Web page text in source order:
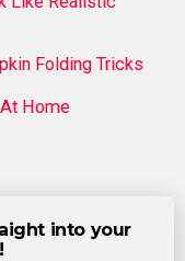
Folding Tricks
Home
into your